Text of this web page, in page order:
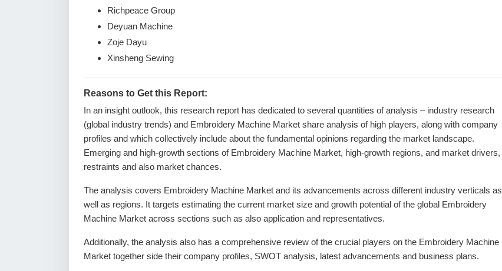
Richpeace Group
Deyuan Machine
Zoje Dayu
Xinsheng Sewing
Reasons to Get this Report:
In an insight outlook, this research report has dedicated to several quantities of analysis – industry research
(global industry trends) and Embroidery Machine Market share analysis of high players, along with company
profiles and which collectively include about the fundamental opinions regarding the market landscape.
Emerging and high-growth sections of Embroidery Machine Market, high-growth regions, and market drivers,
restraints and also market chances.
The analysis covers Embroidery Machine Market and its advancements across different industry verticals as
well as regions. It targets estimating the current market size and growth potential of the global Embroidery
Machine Market across sections such as also application and representatives.
Additionally, the analysis also has a comprehensive review of the crucial players on the Embroidery Machine
Market together side their company profiles, SWOT analysis, latest advancements and business plans.